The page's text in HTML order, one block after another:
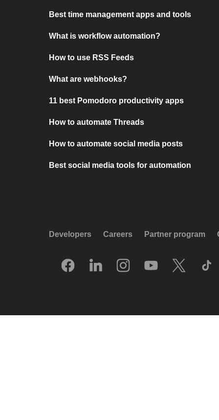
Best time management apps and tools
What is workflow automation?
How to use RSS Feeds
What are webhooks?
11 best Pomodoro productivity apps
How to automate Threads
How to automate social media posts
Best social media tools for automation
Developers Careers Partner program